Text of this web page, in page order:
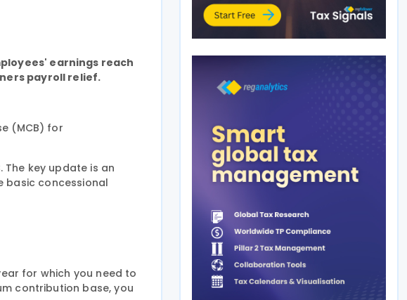
earnings reach
payroll relief.
(MCB) for
The key update is an
basic concessional
for which you need to
contribution base, you